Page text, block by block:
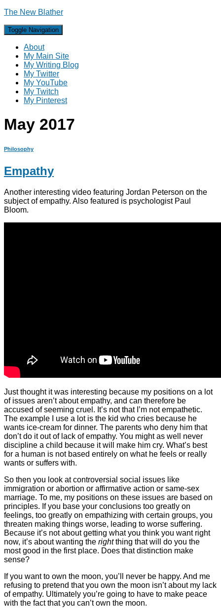
The New Blather
Toggle Navigation
About
My Main Site
My Writing Blog
My Twitter
My YouTube
My Twitch
My Pinterest
May 2017
Philosophy
Empathy
Another interesting video featuring Jordan Peterson on the
subject of empathy. Also featured is psychologist Paul
Bloom.
Just thought it was interesting because my positions on a lot
of issues aren’t about empathy, and can therefore be
accused of seeming cruel. It’s not that I’m not empathetic.
The example I use a lot is the kid who cries because he
wants ice-cream for dinner. The parents who deny him that
don’t do it out of lack of empathy. You might as well never
discipline a child because it will make him cry. What’s best
for a human is not based entirely on what he feels or really
wants or suffers with.
So then you look at controversial social issues like
immigration or abortion or affirmative action or same-sex
marriage. To me, my positions on these issues are based on
principles. If you base your conclusions too greatly on
feelings, too greatly on empathizing with certain groups, you
threaten making things worse, leading to worse suffering.
Because it’s not about getting what you think you want right
now, it’s about wanting the rightthing that will do you the
most good in the first place. Does that distinction make
sense?
If you want to own the moon, you’ll never be happy. And me
refusing to pretend that you own the moon isn’t about my lack
of empathy. Ultimately you’re going to have to make peace
with the fact that you can’t own the moon.